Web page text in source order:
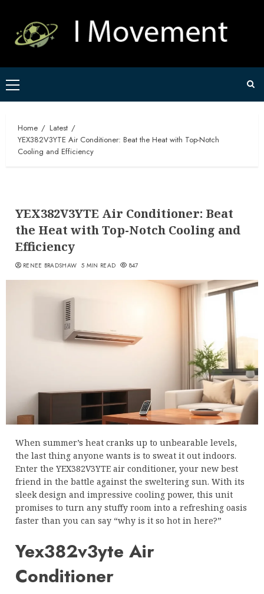
content
Primary
Menu
Home
Latest
YEX382V3YTE Air Conditioner: Beat the Heat with Top-Notch
Cooling and Efficiency
YEX382V3YTE Air Conditioner: Beat
the Heat with Top-Notch Cooling and
Efficiency
RENEE BRADSHAW 5 MIN READ 847
When summer’s heat cranks up to unbearable levels,
the last thing anyone wants is to sweat it out indoors.
Enter the YEX382V3YTE air conditioner, your new best
friend in the battle against the sweltering sun. With its
sleek design and impressive cooling power, this unit
promises to turn any stuffy room into a refreshing oasis
faster than you can say “why is it so hot in here?”
Yex382v3yte Air
Conditioner